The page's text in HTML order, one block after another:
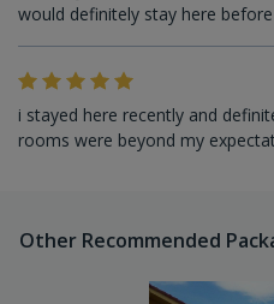
would definitely stay here
i stayed here recently and
rooms were beyond my
Other Recommended